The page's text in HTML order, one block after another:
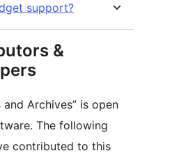
support?
&
and Archives” is open
The following
contributed to this